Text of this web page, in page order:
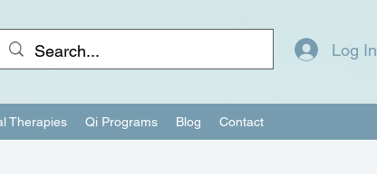
Log In
Therapies Qi Programs Blog Contact